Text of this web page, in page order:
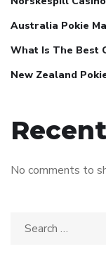
Australia Pokie
What Is The Best
New Zealand
No comments to